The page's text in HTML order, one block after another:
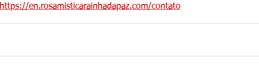
https://en.rosamisticarainhadapaz.com/contato